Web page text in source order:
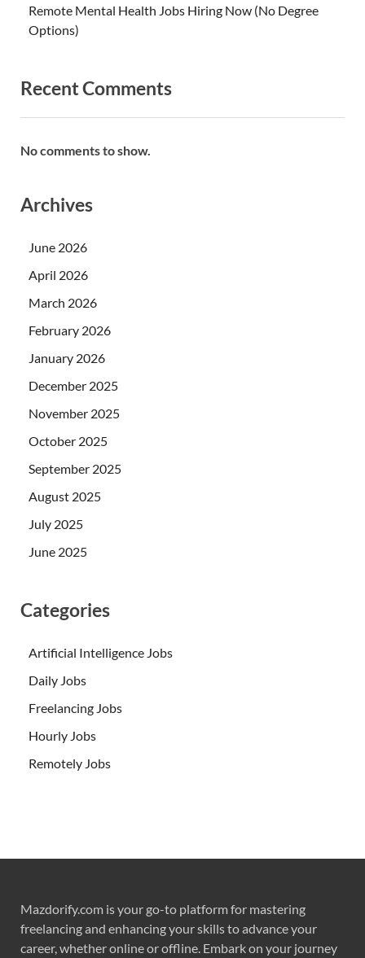
Remote Mental Health Jobs Hiring Now (No Degree
Options)
Recent Comments
No comments to show.
Archives
June 2026
April 2026
March 2026
February 2026
January 2026
December 2025
November 2025
October 2025
September 2025
August 2025
July 2025
June 2025
Categories
Artificial Intelligence Jobs
Daily Jobs
Freelancing Jobs
Hourly Jobs
Remotely Jobs
Mazdorify.com is your go-to platform for mastering
freelancing and enhancing your skills to advance your
career, whether online or offline. Embark on your journey